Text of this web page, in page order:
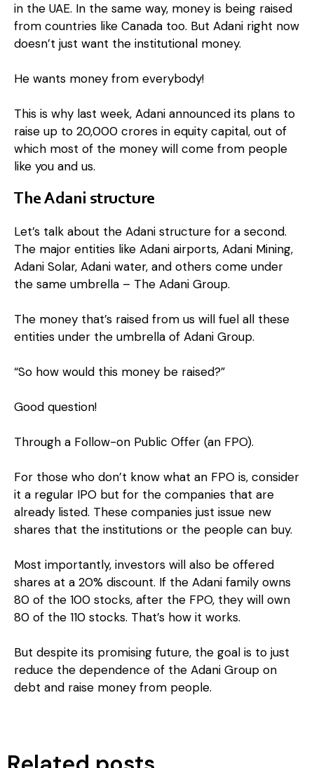
in the UAE. In the same way, money is being raised
from countries like Canada too. But Adani right now
doesn’t just want the institutional money.
He wants money from everybody!
This is why last week, Adani announced its plans to
raise up to ₹20,000 crores in equity capital, out of
which most of the money will come from people
like you and us.
The Adani structure
Let’s talk about the Adani structure for a second.
The major entities like Adani airports, Adani Mining,
Adani Solar, Adani water, and others come under
the same umbrella – The Adani Group.
The money that’s raised from us will fuel all these
entities under the umbrella of Adani Group.
“So how would this money be raised?”
Good question!
Through a Follow-on Public Offer (an FPO).
For those who don’t know what an FPO is, consider
it a regular IPO but for the companies that are
already listed. These companies just issue new
shares that the institutions or the people can buy.
Most importantly, investors will also be offered
shares at a 20% discount. If the Adani family owns
80 of the 100 stocks, after the FPO, they will own
80 of the 110 stocks. That’s how it works.
But despite its promising future, the goal is to just
reduce the dependence of the Adani Group on
debt and raise money from people.